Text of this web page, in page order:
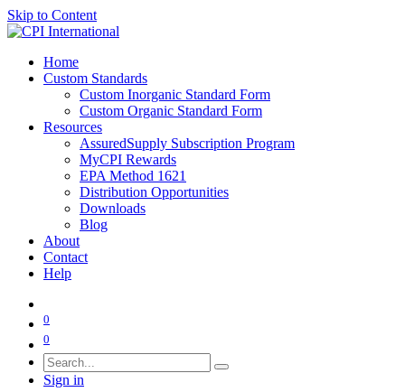
Skip to Content
Home
Custom Standards
Custom Inorganic Standard Form
Custom Organic Standard Form
Resources
AssuredSupply Subscription Program
MyCPI Rewards
EPA Method 1621
Distribution Opportunities
Downloads
Blog
About
Contact
Help
0
0
Sign in